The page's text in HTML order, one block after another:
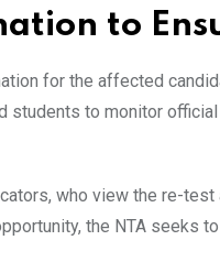
to
for the affected
students to monitor
who view the re-
the NTA seeks